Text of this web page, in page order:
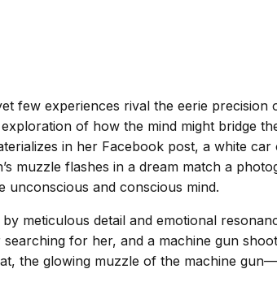
few experiences rival the eerie
of how the mind might bridge
in her Facebook post, a white
muzzle flashes in a dream match a
unconscious and conscious mind.
meticulous detail and emotional
for her, and a machine gun
the glowing muzzle of the machine